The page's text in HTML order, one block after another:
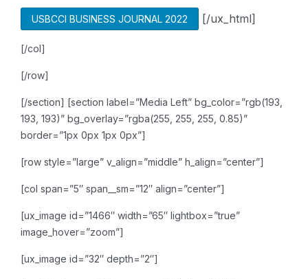
USBCCI BUSINESS JOURNAL 2022 [/ux_html]
[/col]
[/row]
[/section] [section label=”Media Left” bg_color=”rgb(193,
193, 193)” bg_overlay=”rgba(255, 255, 255, 0.85)”
border=”1px 0px 1px 0px”]
[row style=”large” v_align=”middle” h_align=”center”]
[col span=”5″ span__sm=”12″ align=”center”]
[ux_image id=”1466″ width=”65″ lightbox=”true”
image_hover=”zoom”]
[ux_image id=”32″ depth=”2″]